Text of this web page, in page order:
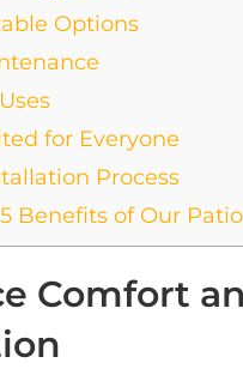
Options
for Everyone
Process
Benefits of Our
Comfort